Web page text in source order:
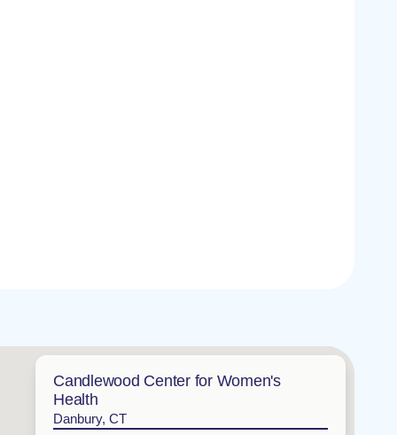
Candlewood Center for Women's
Health
Danbury, CT